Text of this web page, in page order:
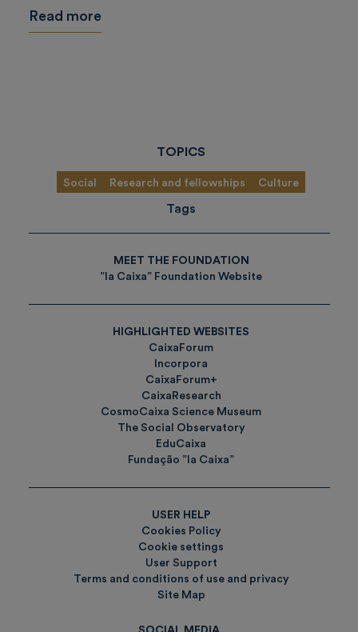
Read more
TOPICS
Social Research and fellowships Culture
Tags
MEET THE FOUNDATION
”la Caixa” Foundation Website
HIGHLIGHTED WEBSITES
CaixaForum
Incorpora
CaixaForum+
CaixaResearch
CosmoCaixa Science Museum
The Social Observatory
EduCaixa
Fundação ”la Caixa”
USER HELP
Cookies Policy
Cookie settings
User Support
Terms and conditions of use and privacy
Site Map